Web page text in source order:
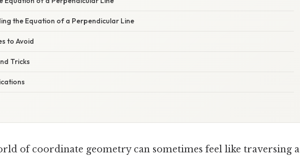
the Equation of a Perpendicular Line
to Avoid
Tricks
of coordinate geometry can sometimes feel like traversing a